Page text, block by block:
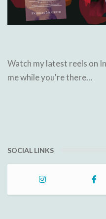
Watch my latest reels on
me while you're there…
SOCIAL LINKS